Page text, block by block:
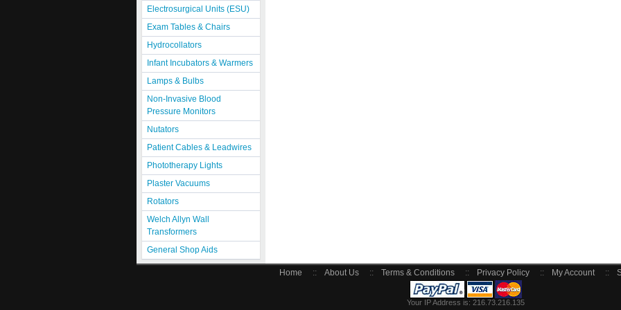
Electrosurgical Units (ESU)
Exam Tables & Chairs
Hydrocollators
Infant Incubators & Warmers
Lamps & Bulbs
Non-Invasive Blood
Pressure Monitors
Nutators
Patient Cables & Leadwires
Phototherapy Lights
Plaster Vacuums
Rotators
Welch Allyn Wall
Transformers
General Shop Aids
Home :: About Us :: Terms & Conditions :: Privacy Policy :: My Account ::
Your IP Address is: 216.73.216.135